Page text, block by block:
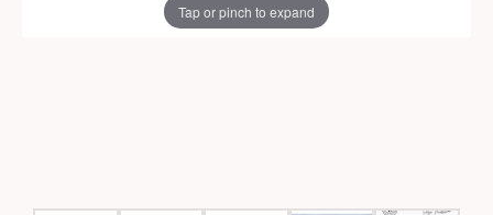
Tap or pinch to expand